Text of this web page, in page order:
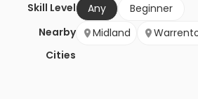
Skill Level
Any
Beginner
Nearby
Cities
Midland